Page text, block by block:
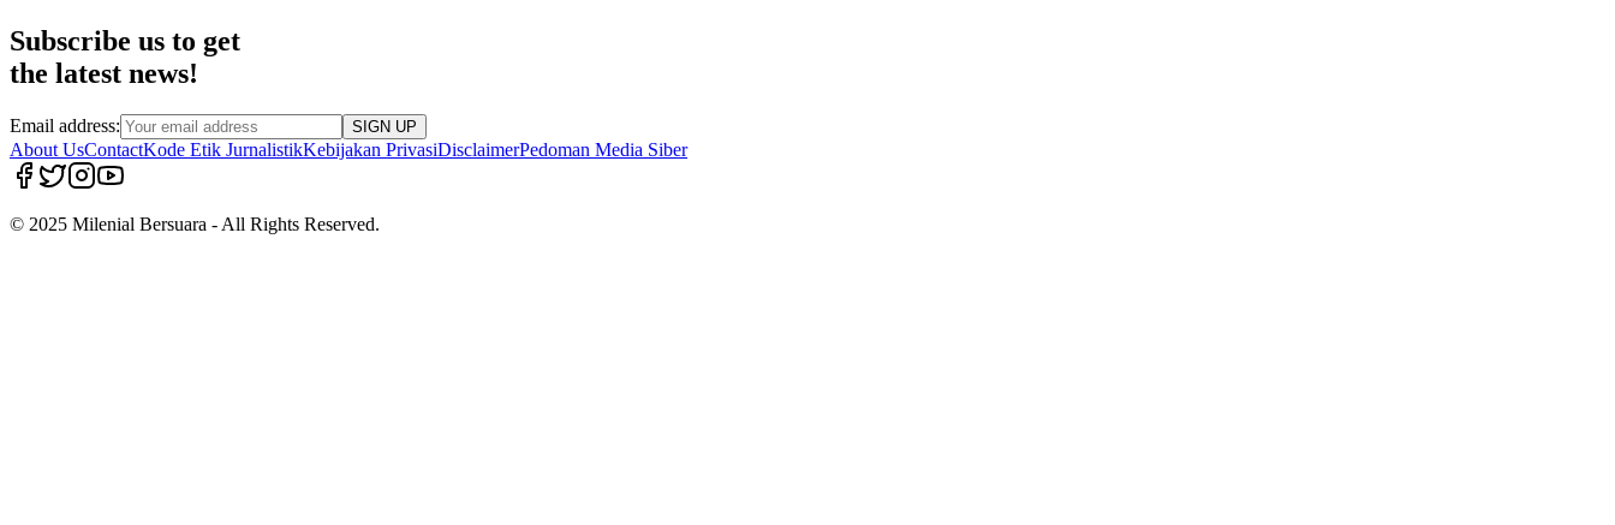
Subscribe us to get
the latest news!
Email address: SIGN UP
About UsContactKode Etik JurnalistikKebijakan PrivasiDisclaimerPedoman Media Siber
© 2025 Milenial Bersuara - All Rights Reserved.